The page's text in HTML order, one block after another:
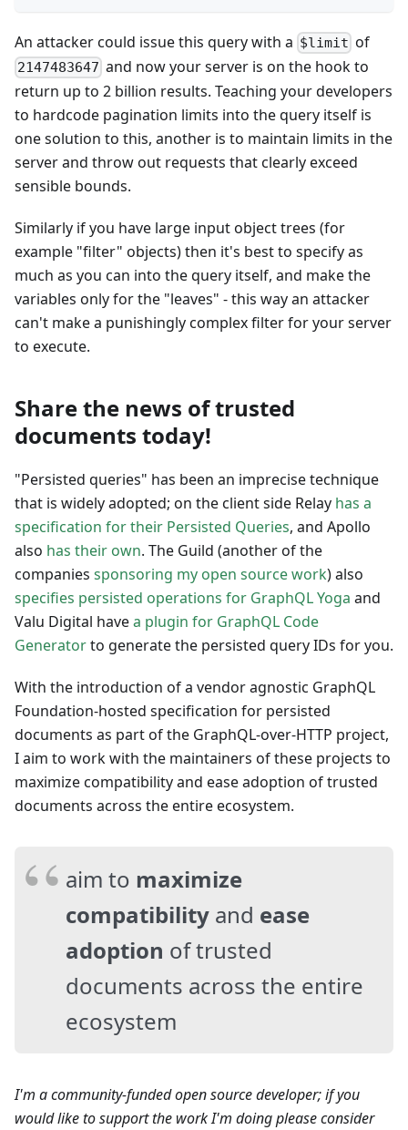
An attacker could issue this query with a $limit of
2147483647 and now your server is on the hook to
return up to 2 billion results. Teaching your developers
to hardcode pagination limits into the query itself is
one solution to this, another is to maintain limits in the
server and throw out requests that clearly exceed
sensible bounds.
Similarly if you have large input object trees (for
example "filter" objects) then it's best to specify as
much as you can into the query itself, and make the
variables only for the "leaves" - this way an attacker
can't make a punishingly complex filter for your server
to execute.
Share the news of trusted
documents today!
"Persisted queries" has been an imprecise technique
that is widely adopted; on the client side Relay has a
specification for their Persisted Queries, and Apollo
also has their own. The Guild (another of the
companies sponsoring my open source work) also
specifies persisted operations for GraphQL Yoga and
Valu Digital havea plugin for GraphQL Code
Generatorto generate the persisted query IDs for you.
With the introduction of a vendor agnostic GraphQL
Foundation-hosted specification for persisted
documents as part of the GraphQL-over-HTTP project,
I aim to work with the maintainers of these projects to
maximize compatibility and ease adoption of trusted
documents across the entire ecosystem.
aim to maximize
compatibility and ease
adoption of trusted
documents across the entire
ecosystem
I'm a community-funded open source developer; if you
would like to support the work I'm doing please consider